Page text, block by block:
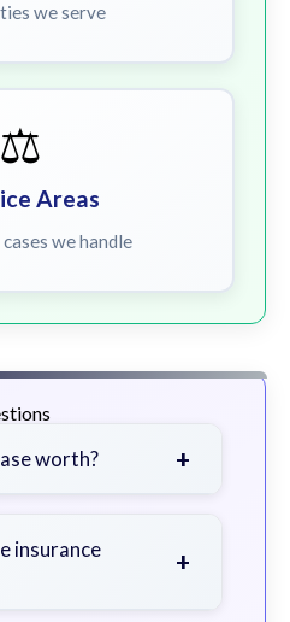
we serve
⚖️
Areas
we handle
worth? +
medical
and insurance
insurance
+